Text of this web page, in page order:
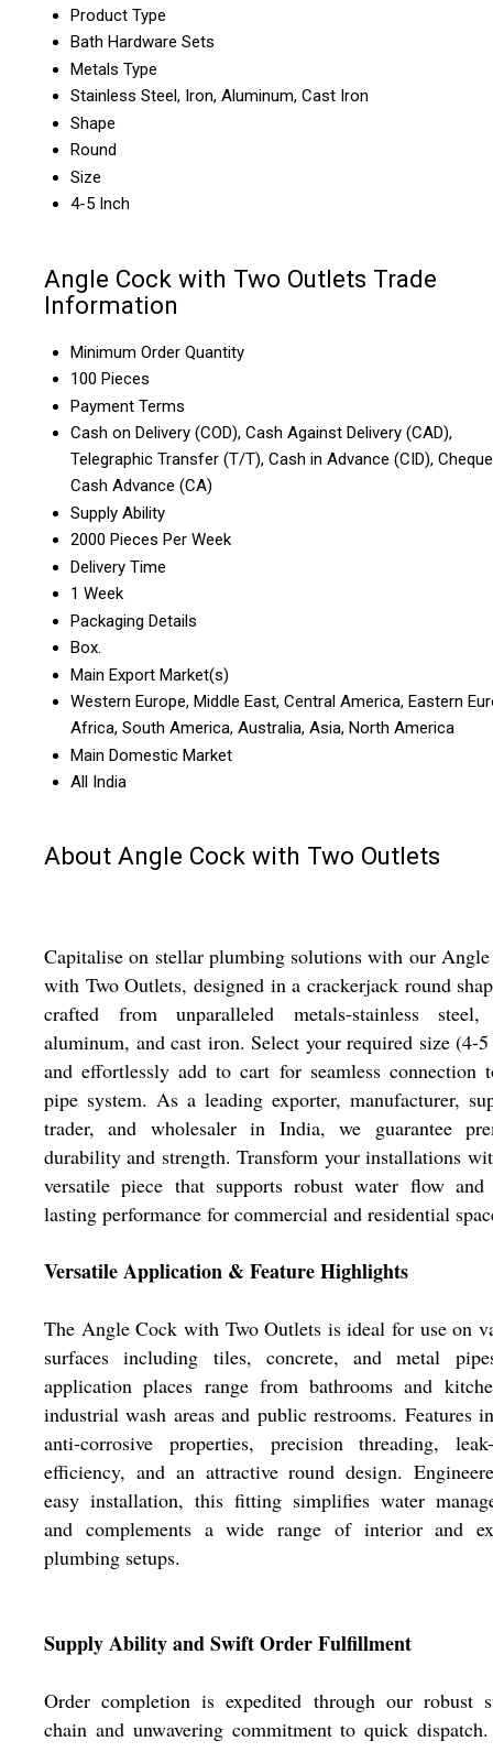
Product Type
Bath Hardware Sets
Metals Type
Stainless Steel, Iron, Aluminum, Cast Iron
Shape
Round
Size
4-5 Inch
Angle Cock with Two Outlets Trade
Information
Minimum Order Quantity
100 Pieces
Payment Terms
Cash on Delivery (COD), Cash Against Delivery (CAD),
Telegraphic Transfer (T/T), Cash in Advance (CID),
Cash Advance (CA)
Supply Ability
2000 Pieces Per Week
Delivery Time
1 Week
Packaging Details
Box.
Main Export Market(s)
Western Europe, Middle East, Central America, Eastern
Africa, South America, Australia, Asia, North America
Main Domestic Market
All India
About Angle Cock with Two Outlets
Capitalise on stellar plumbing solutions with our
with Two Outlets, designed in a crackerjack round
crafted from unparalleled metals-stainless
aluminum, and cast iron. Select your required size (4-
and effortlessly add to cart for seamless connection
pipe system. As a leading exporter, manufacturer,
trader, and wholesaler in India, we guarantee
durability and strength. Transform your installations
versatile piece that supports robust water flow and
lasting performance for commercial and residential
Versatile Application & Feature Highlights
The Angle Cock with Two Outlets is ideal for use on
surfaces including tiles, concrete, and metal
application places range from bathrooms and
industrial wash areas and public restrooms. Features
anti-corrosive properties, precision threading,
efficiency, and an attractive round design.
easy installation, this fitting simplifies water
and complements a wide range of interior and
plumbing setups.
Supply Ability and Swift Order Fulfillment
Order completion is expedited through our robust
chain and unwavering commitment to quick